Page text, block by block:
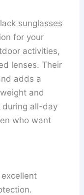
sunglasses
for your
activities,
lenses. Their
adds a
and
during all-day
who want